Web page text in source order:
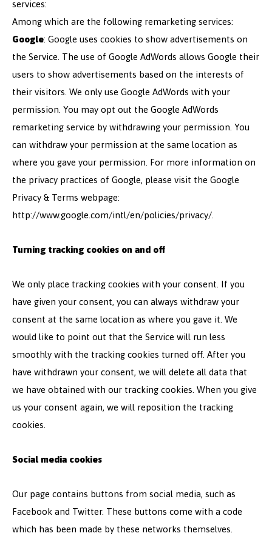
services:
Among which are the following remarketing services:
Google: Google uses cookies to show advertisements on
the Service. The use of Google AdWords allows Google their
users to show advertisements based on the interests of
their visitors. We only use Google AdWords with your
permission. You may opt out the Google AdWords
remarketing service by withdrawing your permission. You
can withdraw your permission at the same location as
where you gave your permission. For more information on
the privacy practices of Google, please visit the Google
Privacy & Terms webpage:
http://www.google.com/intl/en/policies/privacy/.
Turning tracking cookies on and off
We only place tracking cookies with your consent. If you
have given your consent, you can always withdraw your
consent at the same location as where you gave it. We
would like to point out that the Service will run less
smoothly with the tracking cookies turned off. After you
have withdrawn your consent, we will delete all data that
we have obtained with our tracking cookies. When you give
us your consent again, we will reposition the tracking
cookies.
Social media cookies
Our page contains buttons from social media, such as
Facebook and Twitter. These buttons come with a code
which has been made by these networks themselves.